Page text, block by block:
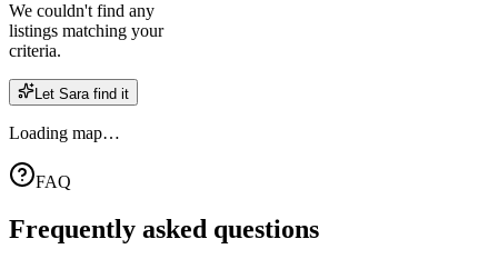
We couldn't find any
listings matching your
criteria.
Let Sara find it
Loading map…
FAQ
Frequently asked questions